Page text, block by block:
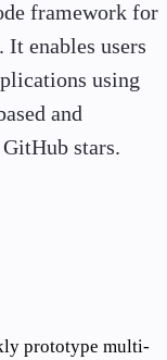
framework for
enables users
using
and
stars.
prototype multi-